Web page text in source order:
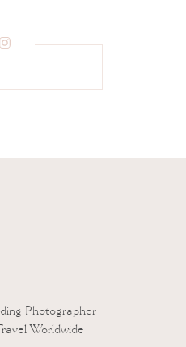
Photographer
Worldwide